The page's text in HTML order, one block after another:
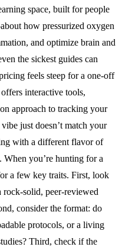
space, built for people
how pressurized oxygen
and optimize brain and
the sickest guides can
feels steep for a one-off
interactive tools,
approach to tracking your
just doesn’t match your
with a different flavor of
When you’re hunting for a
a few key traits. First, look
rock-solid, peer-reviewed
consider the format: do
protocols, or a living
Third, check if the